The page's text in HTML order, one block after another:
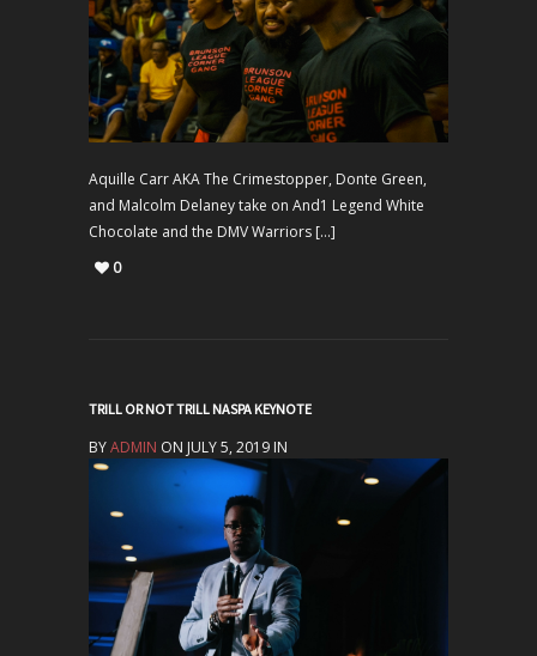
Aquille Carr AKA The Crimestopper, Donte Green,
and Malcolm Delaney take on And1 Legend White
Chocolate and the DMV Warriors […]
0
TRILL OR NOT TRILL NASPA KEYNOTE
BYADMIN ON JULY 5, 2019 IN